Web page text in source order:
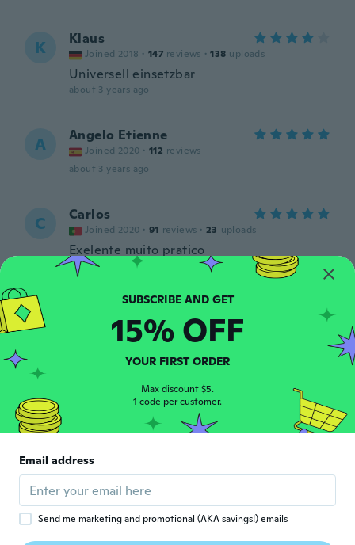
K Klaus
Joined 2018 · 147 reviews · 138 uploads
Universell einsetzbar
about 3 years ago
A Angelo Etienne
Joined 2020 · 112 reviews
about 3 years ago
C Carlos
Joined 2020 · 91 reviews · 23 uploads
Exelente muito pratico
about 3 years ago
K Joined 2018 154 reviews · 59 uploads
Very nice
about 3 years ago
I 17 reviews
vibrazioni resiste perfettamente. A prima
vista sembrava fragile, invece mi sono
ricreduta.
about 3 years ago
SUBSCRIBE AND GET
15% OFF
YOUR FIRST ORDER
Max discount $5.
1 code per customer.
Email address
Send me marketing and promotional (AKA savings!) emails